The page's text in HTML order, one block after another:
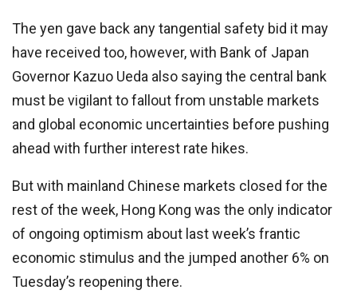
The yen gave back any tangential safety bid it may
have received too, however, with Bank of Japan
Governor Kazuo Ueda also saying the central bank
must be vigilant to fallout from unstable markets
and global economic uncertainties before pushing
ahead with further interest rate hikes.
But with mainland Chinese markets closed for the
rest of the week, Hong Kong was the only indicator
of ongoing optimism about last week’s frantic
economic stimulus and the jumped another 6% on
Tuesday’s reopening there.